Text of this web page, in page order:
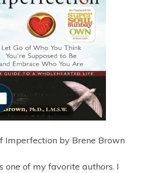
Imperfection by Brene Brown
one of my favorite authors. I